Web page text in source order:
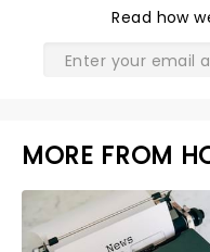
Read how
MORE FROM